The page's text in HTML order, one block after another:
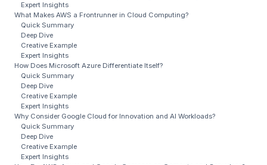
Expert Insights
What Makes AWS a Frontrunner in Cloud Computing?
Quick Summary
Deep Dive
Creative Example
Expert Insights
How Does Microsoft Azure Differentiate Itself?
Quick Summary
Deep Dive
Creative Example
Expert Insights
Why Consider Google Cloud for Innovation and AI Workloads?
Quick Summary
Deep Dive
Creative Example
Expert Insights